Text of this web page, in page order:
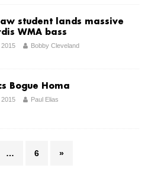
student lands massive
WMA bass
Bobby Cleveland
Bogue Homa
Paul Elias
… 6 »